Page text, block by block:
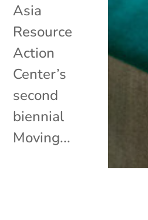
Asia
Resource
Action
Center’s
second
biennial
Moving...